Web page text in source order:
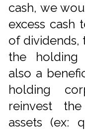
cash, we
excess cash
of
the holding
also a
holding
reinvest
assets (ex: